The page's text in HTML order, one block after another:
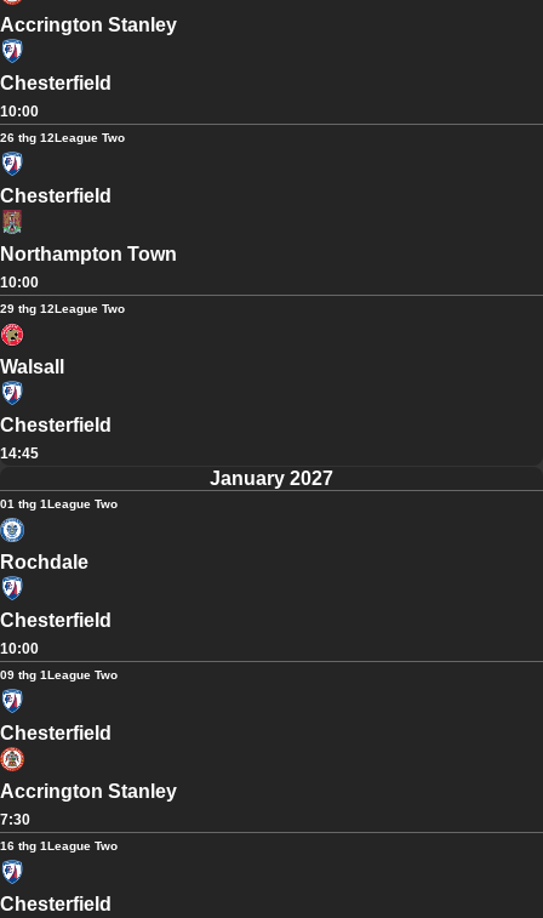
Accrington Stanley
Chesterfield
10:00
26 thg 12League Two
Chesterfield
Northampton Town
10:00
29 thg 12League Two
Walsall
Chesterfield
14:45
January 2027
01 thg 1League Two
Rochdale
Chesterfield
10:00
09 thg 1League Two
Chesterfield
Accrington Stanley
7:30
16 thg 1League Two
Chesterfield